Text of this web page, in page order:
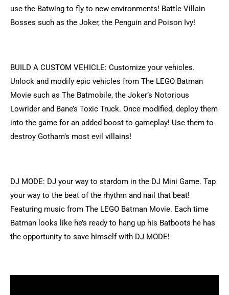
use the Batwing to fly to new environments! Battle Villain
Bosses such as the Joker, the Penguin and Poison Ivy!
BUILD A CUSTOM VEHICLE: Customize your vehicles.
Unlock and modify epic vehicles from The LEGO Batman
Movie such as The Batmobile, the Joker’s Notorious
Lowrider and Bane’s Toxic Truck. Once modified, deploy them
into the game for an added boost to gameplay! Use them to
destroy Gotham’s most evil villains!
DJ MODE: DJ your way to stardom in the DJ Mini Game. Tap
your way to the beat of the rhythm and nail that beat!
Featuring music from The LEGO Batman Movie. Each time
Batman looks like he’s ready to hang up his Batboots he has
the opportunity to save himself with DJ MODE!